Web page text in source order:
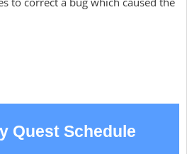
Quest Schedule